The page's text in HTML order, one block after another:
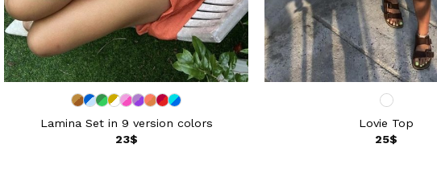
Lamina Set in 9 version colors
23$
Lovie Top
25$